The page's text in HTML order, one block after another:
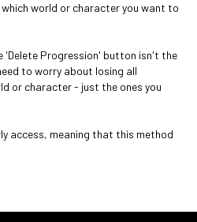
world or character you want to
'Delete Progression' button isn't the
to worry about losing all
or character - just the ones you
access, meaning that this method